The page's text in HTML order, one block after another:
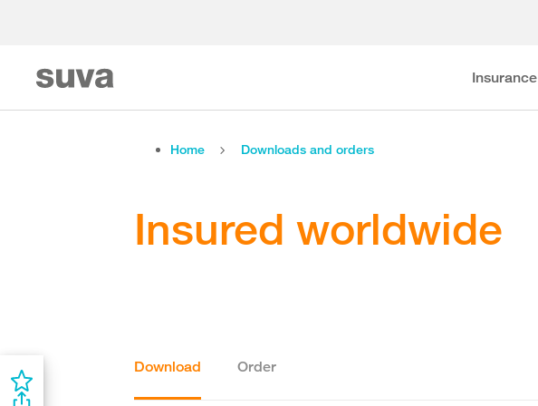
Insurance
Home Downloads and orders
Insured worldwide
Download Order